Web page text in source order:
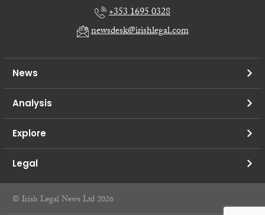
+353 1695 0328
newsdesk@irishlegal.com
News
Analysis
Explore
Legal
© Irish Legal News Ltd 2026